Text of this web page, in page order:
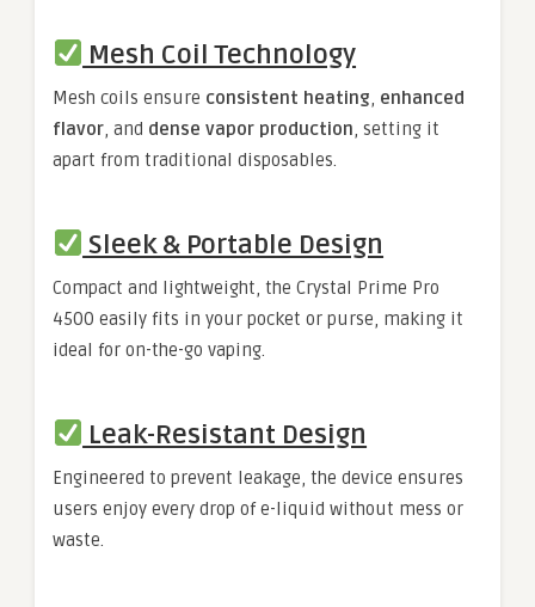
Mesh Coil Technology
Mesh coils ensure consistent heating, enhanced
flavor, and dense vapor production, setting it
apart from traditional disposables.
Sleek & Portable Design
Compact and lightweight, the Crystal Prime Pro
4500 easily fits in your pocket or purse, making it
ideal for on-the-go vaping.
Leak-Resistant Design
Engineered to prevent leakage, the device ensures
users enjoy every drop of e-liquid without mess or
waste.